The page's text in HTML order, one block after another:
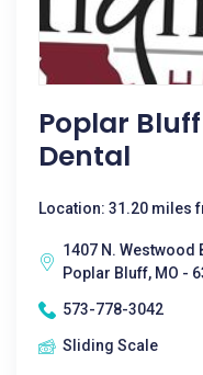
Poplar
Dental
Location: 31.20 miles
1407 N. Westwood
Poplar Bluff, MO -
573-778-3042
Sliding Scale